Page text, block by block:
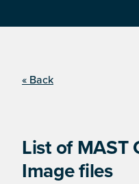
« Back
List of MAST
Image files